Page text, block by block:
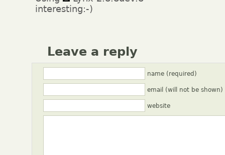
interesting:-)
Leave a reply
name (required)
email (will not be
website